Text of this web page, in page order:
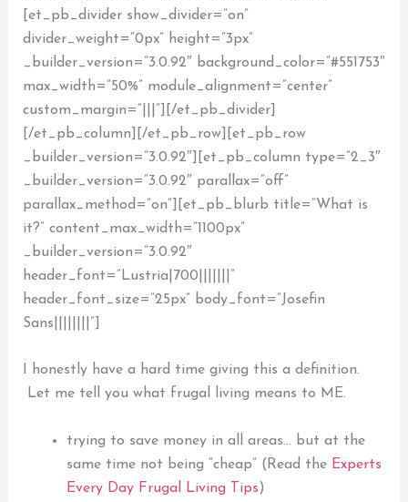
[et_pb_divider show_divider=”on”
divider_weight=”0px” height=”3px”
_builder_version=”3.0.92″ background_color=”#551753″
max_width=”50%” module_alignment=”center”
custom_margin=”|||”][/et_pb_divider]
[/et_pb_column][/et_pb_row][et_pb_row
_builder_version=”3.0.92″][et_pb_column type=”2_3″
_builder_version=”3.0.92″ parallax=”off”
parallax_method=”on”][et_pb_blurb title=”What is
it?” content_max_width=”1100px”
_builder_version=”3.0.92″
header_font=”Lustria|700|||||||”
header_font_size=”25px” body_font=”Josefin
Sans||||||||”]
I honestly have a hard time giving this a definition.
Let me tell you what frugal living means to ME.
trying to save money in all areas… but at the
same time not being “cheap” (Read the Experts
Every Day Frugal Living Tips)